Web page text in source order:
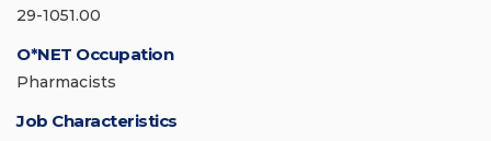
29-1051.00
O*NET Occupation
Pharmacists
Job Characteristics